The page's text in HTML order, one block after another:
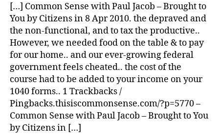
[…] Common Sense with Paul Jacob – Brought to
You by Citizens in 8 Apr 2010. the depraved and
the non-functional, and to tax the productive..
However, we needed food on the table & to pay
for our home.. and our ever-growing federal
government feels cheated.. the cost of the
course had to be added to your income on your
1040 forms.. 1 Trackbacks /
Pingbacks.thisiscommonsense.com/?p=5770 –
Common Sense with Paul Jacob – Brought to You
by Citizens in […]